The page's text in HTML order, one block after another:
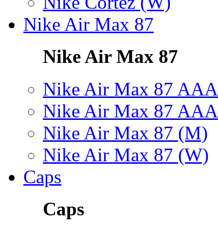
Nike Air Max 87
Nike Air Max 87
Nike Air Max 87
Nike Air Max 87
Nike Air Max 87 (M)
Nike Air Max 87 (W)
Caps
Caps